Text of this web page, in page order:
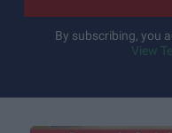
By subscribing, you
View